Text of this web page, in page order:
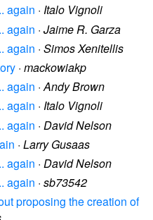
again · Italo Vignoli
again · Jaime R. Garza
again · Simos Xenitellis
· mackowiakp
again ·Andy Brown
again · Italo Vignoli
again · David Nelson
· Larry Gusaas
again · David Nelson
again · sb73542
proposing the creation of